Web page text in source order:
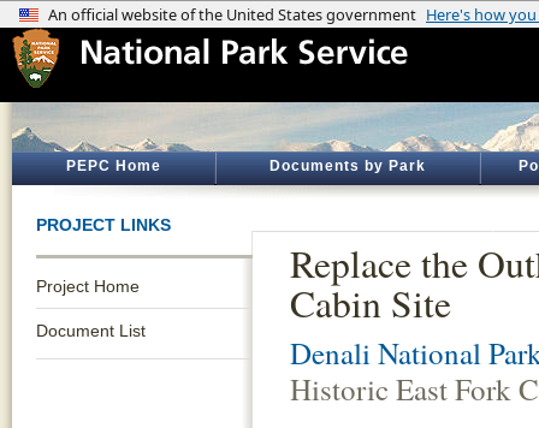
PEPC Home Documents by Park
PROJECT LINKS
Project Home
Document List
Replace the
Cabin Site
Denali National
Historic East Fork